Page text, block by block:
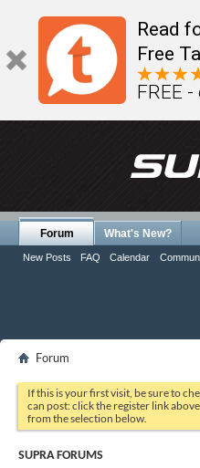
Read
Free
FREE
Forum
New Posts FAQ Calendar
What's New?
Forum
If this is your first visit, be sure to
can post: click the register link
from the selection below.
SUPRA FORUMS